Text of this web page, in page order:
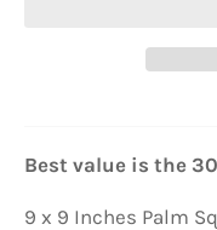
Best value is the
9 x 9 Inches Palm